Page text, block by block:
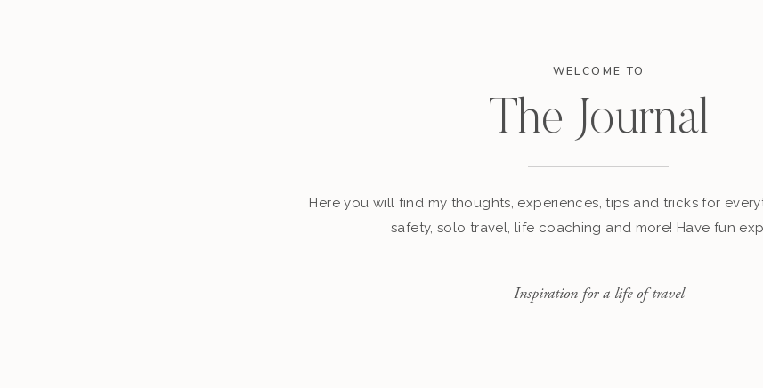
WELCOME TO
The Journal
Here you will find my thoughts, experiences, tips and tricks for
safety, solo travel, life coaching and more! Have fun
Inspiration for a life of travel